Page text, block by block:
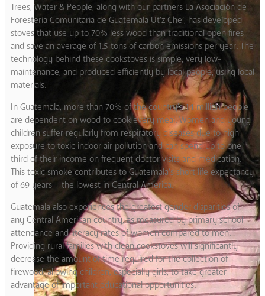
Trees, Water & People, along with our partners La Asociación de
Forestería Comunitaria de Guatemala Ut’z Che’, has developed
stoves that use up to 70% less wood than traditional open fires
and save an average of 1.5 tons of carbon emissions per year. The
technology behind these cookstoves is simple, very low-
maintenance, and produced efficiently by local people, using local
materials.
In Guatemala, more than 70% of the country’s 14 million people
are dependent on wood to cook every meal. Women and young
children suffer regularly from respiratory diseases due to high
exposure to toxic indoor air pollution and can spend up to one
third of their income on frequent doctor visits and medication.
This toxic smoke contributes to Guatemala’s short life expectancy
of 69 years – the lowest in Central America.
Guatemala also experiences the greatest gender disparities of
any Central American country, as measured by primary school
attendance and literacy rates of women compared to men.
Providing rural families with clean cookstoves will significantly
decrease the amount of time required for the collection of
firewood, allowing children, especially girls, to take greater
advantage of important educational opportunities.